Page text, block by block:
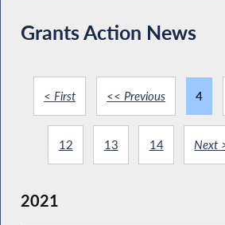
Grants Action News
< First << Previous 4
12 13 14 Next
2021